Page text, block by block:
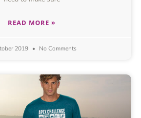
READ MORE »
2019 No Comments